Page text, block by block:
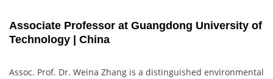
Associate Professor at Guangdong University of
Technology | China
Assoc. Prof. Dr. Weina Zhang is a distinguished environmental